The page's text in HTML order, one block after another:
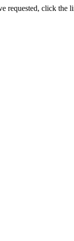
requested, click the